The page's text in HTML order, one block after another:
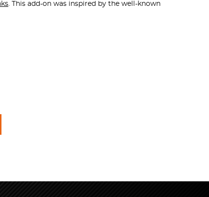
. This add-on was inspired by the well-known